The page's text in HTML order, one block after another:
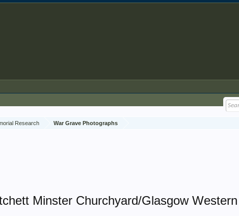
Research War Grave Photographs
Minster Churchyard/Glasgow